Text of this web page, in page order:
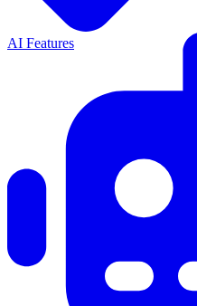
AI Features